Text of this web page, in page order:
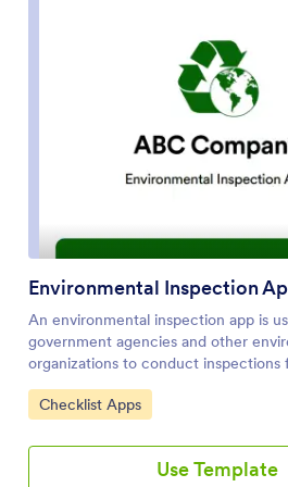
Environmental Inspection
An environmental inspection app is
government agencies and other
organizations to conduct inspections
devices. With Jotform’s free
App, your agency can switch from
secure database of all your
Just customize and share the app to
Go to Category:
Checklist Apps
Use Template